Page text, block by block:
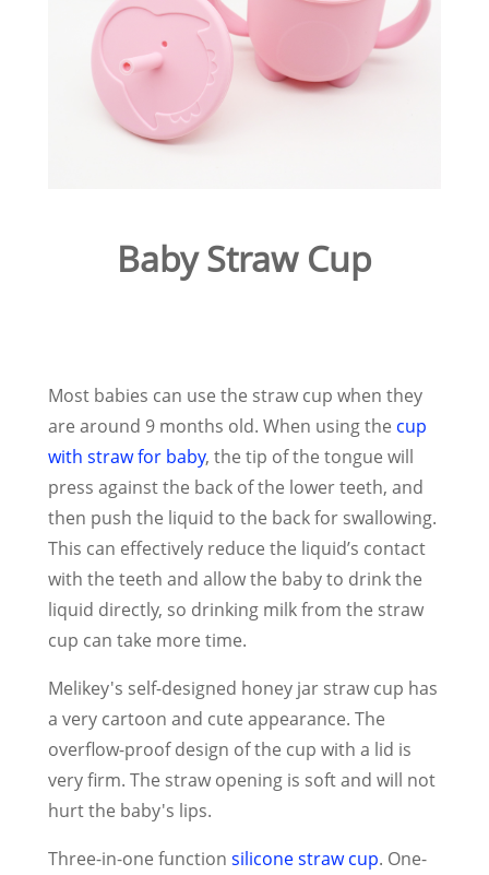
Baby Straw Cup
Most babies can use the straw cup when they
are around 9 months old. When using the cup
with straw for baby, the tip of the tongue will
press against the back of the lower teeth, and
then push the liquid to the back for swallowing.
This can effectively reduce the liquid’s contact
with the teeth and allow the baby to drink the
liquid directly, so drinking milk from the straw
cup can take more time.
Melikey's self-designed honey jar straw cup has
a very cartoon and cute appearance. The
overflow-proof design of the cup with a lid is
very firm. The straw opening is soft and will not
hurt the baby's lips.
Three-in-one function silicone straw cup. One-